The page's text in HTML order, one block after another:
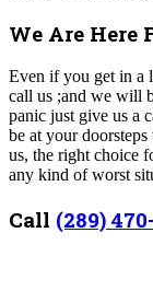
We Are Here
Even if you get in a
call us ;and we will
panic just give us a
be at your
us, the right choice
any kind of worst
Call (289)